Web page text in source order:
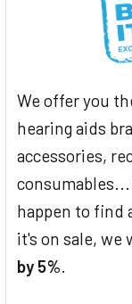
We offer you
hearing aids
accessories,
happen to find
it's on sale, we
by 5%.